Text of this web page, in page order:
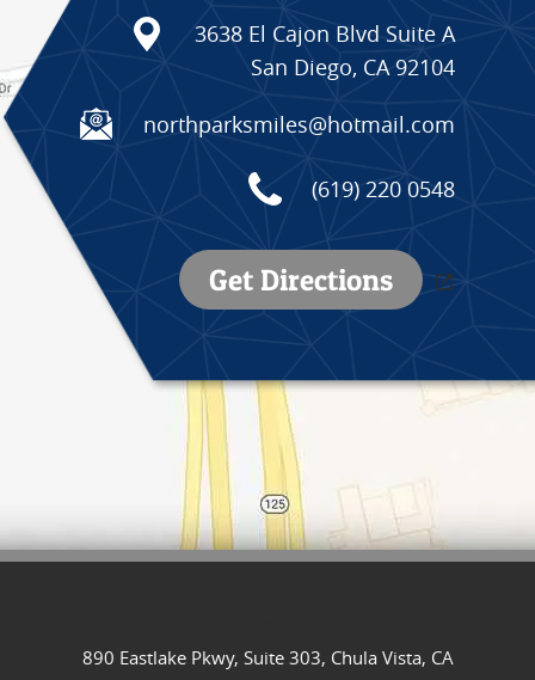
3638 El Cajon Blvd Suite A
San Diego, CA 92104
northparksmiles@hotmail.com
(619) 220 0548
Get Directions
890 Eastlake Pkwy, Suite 303, Chula Vista, CA